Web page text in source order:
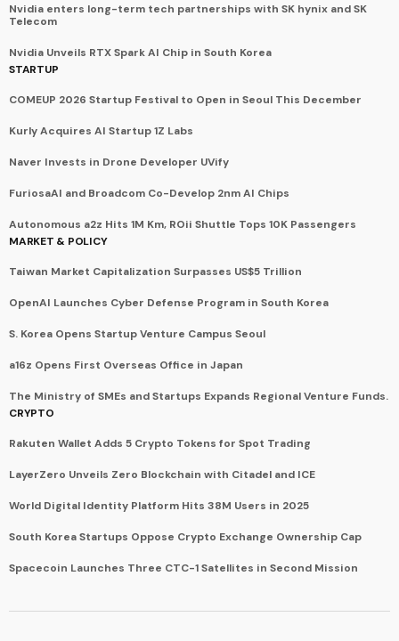
Nvidia enters long-term tech partnerships with SK hynix and SK
Telecom
Nvidia Unveils RTX Spark AI Chip in South Korea
STARTUP
COMEUP 2026 Startup Festival to Open in Seoul This December
Kurly Acquires AI Startup 1Z Labs
Naver Invests in Drone Developer UVify
FuriosaAI and Broadcom Co-Develop 2nm AI Chips
Autonomous a2z Hits 1M Km, ROii Shuttle Tops 10K Passengers
MARKET & POLICY
Taiwan Market Capitalization Surpasses US$5 Trillion
OpenAI Launches Cyber Defense Program in South Korea
S. Korea Opens Startup Venture Campus Seoul
a16z Opens First Overseas Office in Japan
The Ministry of SMEs and Startups Expands Regional Venture Funds.
CRYPTO
Rakuten Wallet Adds 5 Crypto Tokens for Spot Trading
LayerZero Unveils Zero Blockchain with Citadel and ICE
World Digital Identity Platform Hits 38M Users in 2025
South Korea Startups Oppose Crypto Exchange Ownership Cap
Spacecoin Launches Three CTC-1 Satellites in Second Mission